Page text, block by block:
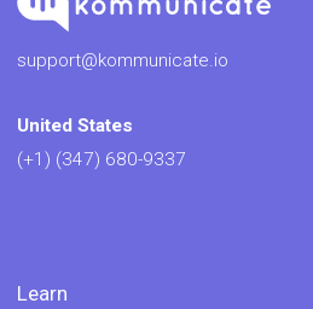
support@kommunicate.io
United States
(+1) (347) 680-9337
Learn